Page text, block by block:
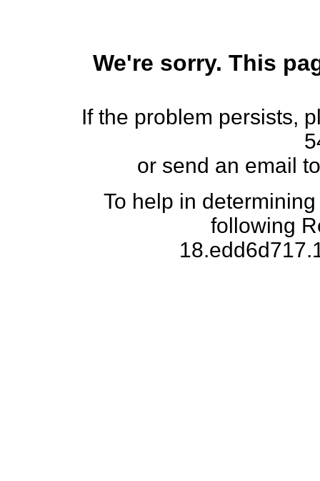
We're sorry. This
If the problem persists,
or send an email
To help in
following